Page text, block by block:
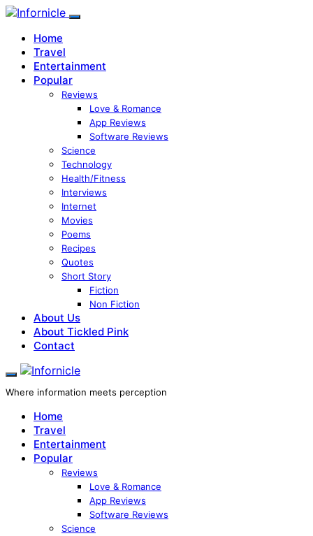
Home
Travel
Entertainment
Popular
Reviews
Love & Romance
App Reviews
Software Reviews
Science
Technology
Health/Fitness
Interviews
Internet
Movies
Poems
Recipes
Quotes
Short Story
Fiction
Non Fiction
About Us
About Tickled Pink
Contact
Where information meets perception
Home
Travel
Entertainment
Popular
Reviews
Love & Romance
App Reviews
Software Reviews
Science